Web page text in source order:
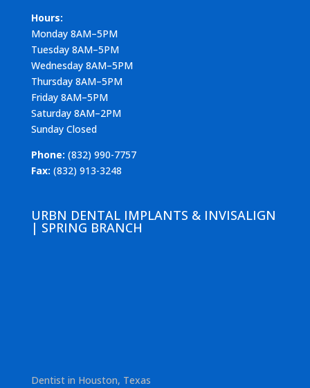
Hours:
Monday 8AM–5PM
Tuesday 8AM–5PM
Wednesday 8AM–5PM
Thursday 8AM–5PM
Friday 8AM–5PM
Saturday 8AM–2PM
Sunday Closed
Phone: (832) 990-7757
Fax: (832) 913-3248
URBN DENTAL IMPLANTS & INVISALIGN
| SPRING BRANCH
Dentist in Houston, Texas